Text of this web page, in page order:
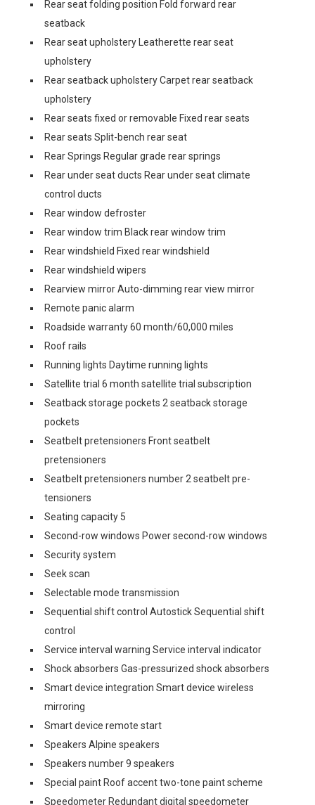
Rear seat folding position Fold forward rear
seatback
Rear seat upholstery Leatherette rear seat
upholstery
Rear seatback upholstery Carpet rear seatback
upholstery
Rear seats fixed or removable Fixed rear seats
Rear seats Split-bench rear seat
Rear Springs Regular grade rear springs
Rear under seat ducts Rear under seat climate
control ducts
Rear window defroster
Rear window trim Black rear window trim
Rear windshield Fixed rear windshield
Rear windshield wipers
Rearview mirror Auto-dimming rear view mirror
Remote panic alarm
Roadside warranty 60 month/60,000 miles
Roof rails
Running lights Daytime running lights
Satellite trial 6 month satellite trial subscription
Seatback storage pockets 2 seatback storage
pockets
Seatbelt pretensioners Front seatbelt
pretensioners
Seatbelt pretensioners number 2 seatbelt pre-
tensioners
Seating capacity 5
Second-row windows Power second-row windows
Security system
Seek scan
Selectable mode transmission
Sequential shift control Autostick Sequential shift
control
Service interval warning Service interval indicator
Shock absorbers Gas-pressurized shock absorbers
Smart device integration Smart device wireless
mirroring
Smart device remote start
Speakers Alpine speakers
Speakers number 9 speakers
Special paint Roof accent two-tone paint scheme
Speedometer Redundant digital speedometer